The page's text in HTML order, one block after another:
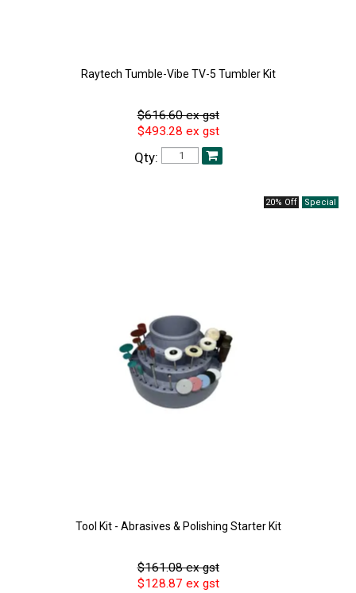
Raytech Tumble-Vibe TV-5 Tumbler Kit
$616.60 ex gst
$493.28 ex gst
Qty:
20% Off
Tool Kit - Abrasives & Polishing Starter Kit
$161.08 ex gst
$128.87 ex gst